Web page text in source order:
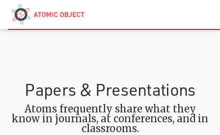
Skip to main content
Contact
We’re Hiring
Papers & Presentations
Atoms frequently share what they
know in journals, at conferences, and in
classrooms.